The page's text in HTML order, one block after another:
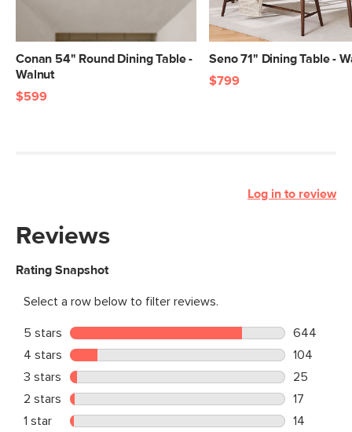
Conan 54" Round Dining Table -
Walnut
$599
Seno 71" Dining Table -
$799
Log in to review